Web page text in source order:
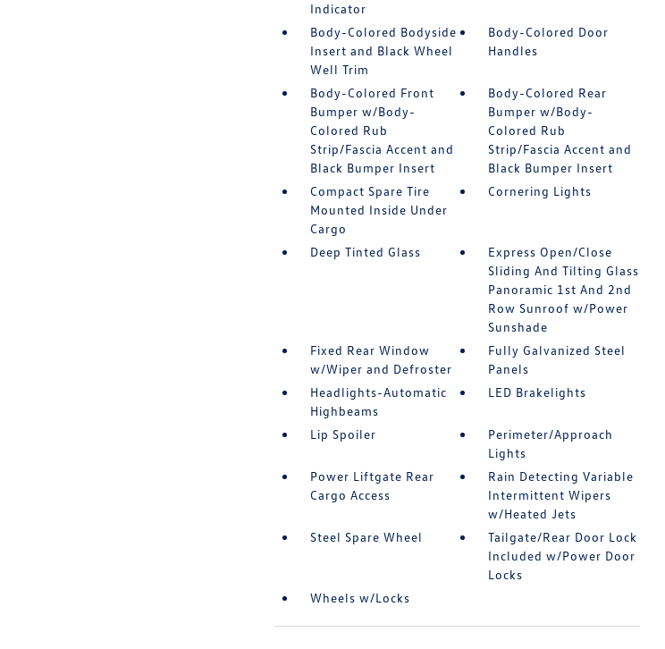
Indicator
Body-Colored Bodyside
Insert and Black Wheel
Well Trim
Body-Colored Door
Handles
Body-Colored Front
Bumper w/Body-
Colored Rub
Strip/Fascia Accent and
Black Bumper Insert
Body-Colored Rear
Bumper w/Body-
Colored Rub
Strip/Fascia Accent and
Black Bumper Insert
Compact Spare Tire
Mounted Inside Under
Cargo
Cornering Lights
Deep Tinted Glass
Express Open/Close
Sliding And Tilting Glass
Panoramic 1st And 2nd
Row Sunroof w/Power
Sunshade
Fixed Rear Window
w/Wiper and Defroster
Fully Galvanized Steel
Panels
Headlights-Automatic
Highbeams
LED Brakelights
Lip Spoiler
Perimeter/Approach
Lights
Power Liftgate Rear
Cargo Access
Rain Detecting Variable
Intermittent Wipers
w/Heated Jets
Steel Spare Wheel
Tailgate/Rear Door Lock
Included w/Power Door
Locks
Wheels w/Locks